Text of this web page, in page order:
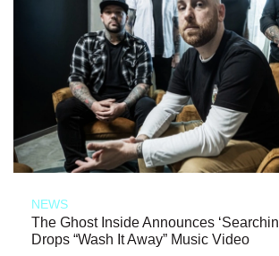
NEWS
The Ghost Inside Announces
Drops “Wash It Away” Music Video